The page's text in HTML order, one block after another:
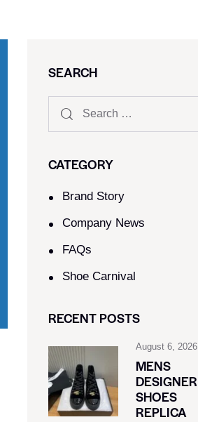
SEARCH
CATEGORY
Brand Story
Company News
FAQs
Shoe Carnival​
RECENT POSTS
August 6, 2026
MENS
DESIGNER
SHOES
REPLICA